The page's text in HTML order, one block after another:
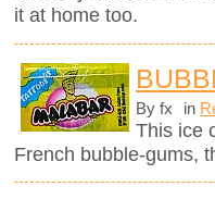
it at home too.
By fx in
This ice
French bubble-gums,